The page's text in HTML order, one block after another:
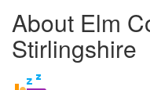
About Elm
Stirlingshire